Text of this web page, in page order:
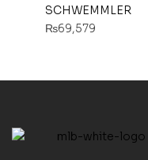
SCHWEMMLER
₨69,579